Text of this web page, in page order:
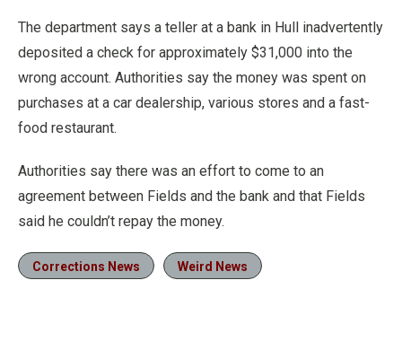
The department says a teller at a bank in Hull inadvertently
deposited a check for approximately $31,000 into the
wrong account. Authorities say the money was spent on
purchases at a car dealership, various stores and a fast-
food restaurant.
Authorities say there was an effort to come to an
agreement between Fields and the bank and that Fields
said he couldn’t repay the money.
Corrections News Weird News